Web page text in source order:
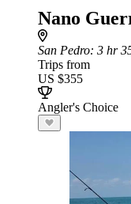
Nano
San Pedro: 3 hr
Trips from
US $355
Angler's Choice